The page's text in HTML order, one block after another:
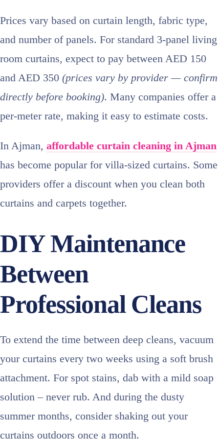
Prices vary based on curtain length, fabric type,
and number of panels. For standard 3‑panel living
room curtains, expect to pay between AED 150
and AED 350 (prices vary by provider — confirm
directly before booking). Many companies offer a
per‑meter rate, making it easy to estimate costs.
In Ajman, affordable curtain cleaning in Ajman
has become popular for villa‑sized curtains. Some
providers offer a discount when you clean both
curtains and carpets together.
DIY Maintenance
Between
Professional Cleans
To extend the time between deep cleans, vacuum
your curtains every two weeks using a soft brush
attachment. For spot stains, dab with a mild soap
solution – never rub. And during the dusty
summer months, consider shaking out your
curtains outdoors once a month.